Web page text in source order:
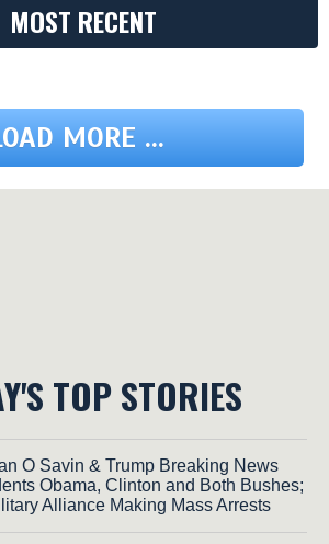
MOST RECENT
MORE ...
TOP STORIES
O Savin & Trump Breaking News
Obama, Clinton and Both Bushes;
Alliance Making Mass Arrests